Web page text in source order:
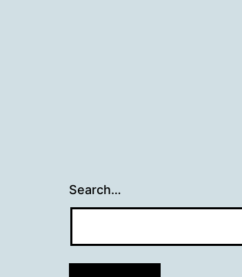
Search…